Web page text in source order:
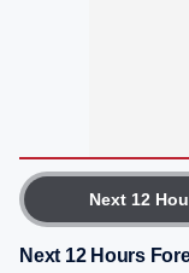
Next 12
Next 12 Hours